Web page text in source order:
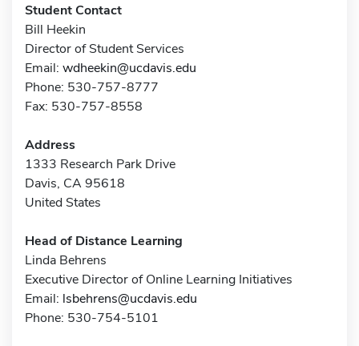
Student Contact
Bill Heekin
Director of Student Services
Email: wdheekin@ucdavis.edu
Phone: 530-757-8777
Fax: 530-757-8558
Address
1333 Research Park Drive
Davis, CA 95618
United States
Head of Distance Learning
Linda Behrens
Executive Director of Online Learning Initiatives
Email: lsbehrens@ucdavis.edu
Phone: 530-754-5101